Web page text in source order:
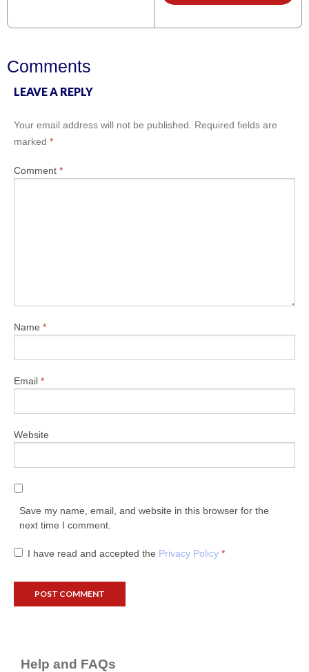
Comments
LEAVE A REPLY
Your email address will not be published.
Required fields are
marked *
Comment *
Name *
Email *
Website
Save my name, email, and website in this browser for the
next time I comment.
I have read and accepted the Privacy Policy *
Help and FAQs